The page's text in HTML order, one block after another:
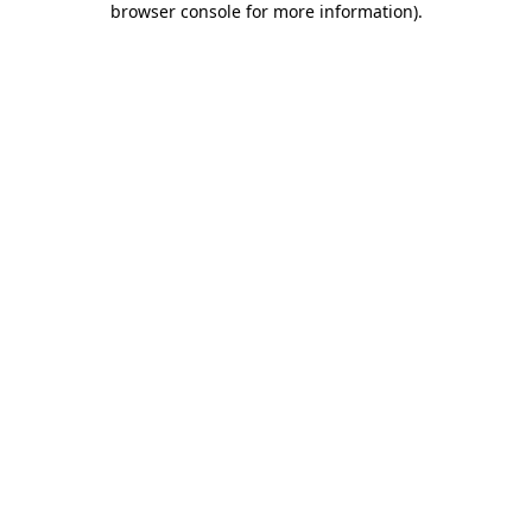
browser console for more information).